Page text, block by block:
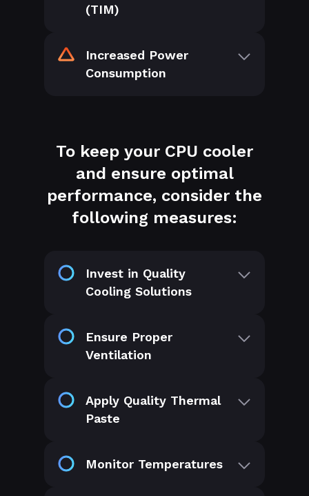
(TIM)
Increased Power
Consumption
To keep your CPU cooler
and ensure optimal
performance, consider the
following measures:
Invest in Quality
Cooling Solutions
Ensure Proper
Ventilation
Apply Quality Thermal
Paste
Monitor Temperatures